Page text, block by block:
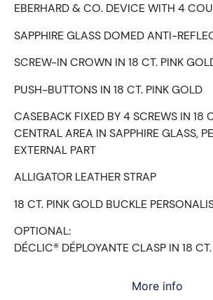
More info
EBERHARD & CO. DEVICE WITH 4
SAPPHIRE GLASS DOMED ANTI-
SCREW-IN CROWN IN 18 CT. PINK
PUSH-BUTTONS IN 18 CT. PINK GOLD
CASEBACK FIXED BY 4 SCREWS IN 18
CENTRAL AREA IN SAPPHIRE GLASS,
EXTERNAL PART
ALLIGATOR LEATHER STRAP
18 CT. PINK GOLD BUCKLE
OPTIONAL:
DÉCLIC® DÉPLOYANTE CLASP IN 18